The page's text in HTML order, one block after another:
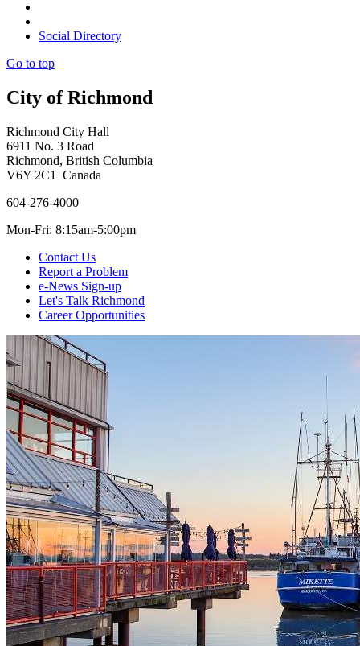
Social Directory
Go to top
City of Richmond
Richmond City Hall
6911 No. 3 Road
Richmond, British Columbia
V6Y 2C1 Canada
604-276-4000
Mon-Fri: 8:15am-5:00pm
Contact Us
Report a Problem
e-News Sign-up
Let's Talk Richmond
Career Opportunities